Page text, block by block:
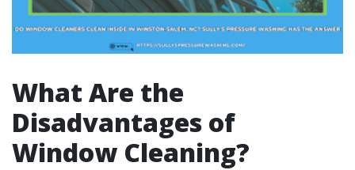
What Are the
Disadvantages of
Window Cleaning?